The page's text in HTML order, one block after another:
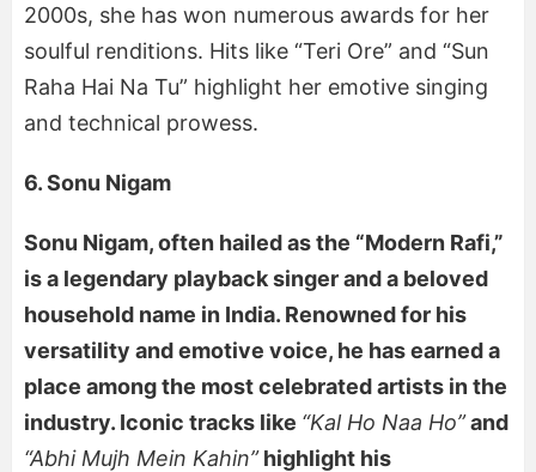
2000s, she has won numerous awards for her
soulful renditions. Hits like “Teri Ore” and “Sun
Raha Hai Na Tu” highlight her emotive singing
and technical prowess.
6. Sonu Nigam
Sonu Nigam, often hailed as the “Modern Rafi,”
is a legendary playback singer and a beloved
household name in India. Renowned for his
versatility and emotive voice, he has earned a
place among the most celebrated artists in the
industry. Iconic tracks like “Kal Ho Naa Ho”and
“Abhi Mujh Mein Kahin”highlight his